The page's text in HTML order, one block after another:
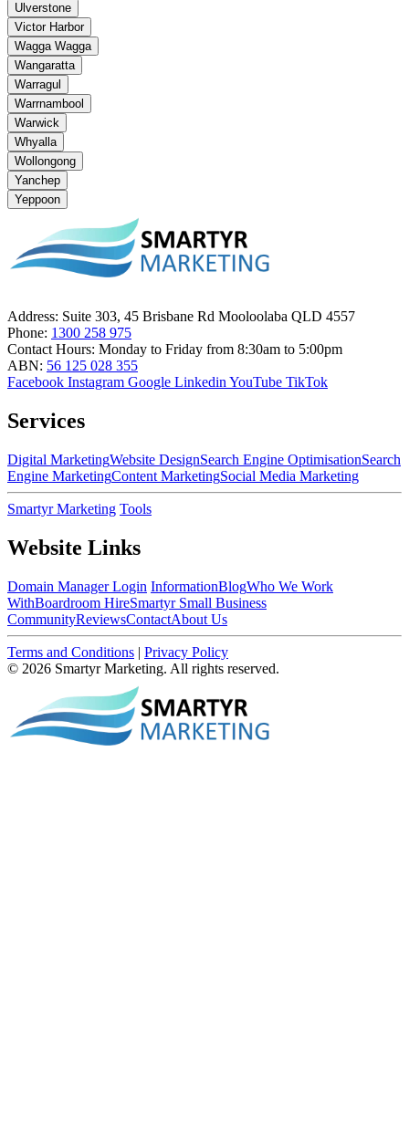
Ulverstone
Victor Harbor
Wagga Wagga
Wangaratta
Warragul
Warrnambool
Warwick
Whyalla
Wollongong
Yanchep
Yeppoon
Address: Suite 303, 45 Brisbane Rd Mooloolaba QLD 4557
Phone: 1300 258 975
Contact Hours: Monday to Friday from 8:30am to 5:00pm
ABN: 56 125 028 355
Facebook Instagram Google Linkedin YouTube TikTok
Services
Digital MarketingWebsite DesignSearch Engine OptimisationSearch
Engine MarketingContent MarketingSocial Media Marketing
Smartyr Marketing Tools
Website Links
Domain Manager Login InformationBlogWho We Work
WithBoardroom HireSmartyr Small Business
CommunityReviewsContactAbout Us
Terms and Conditions | Privacy Policy
© 2026 Smartyr Marketing. All rights reserved.